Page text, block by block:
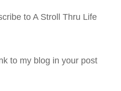
to A Stroll Thru Life
to my blog in your post